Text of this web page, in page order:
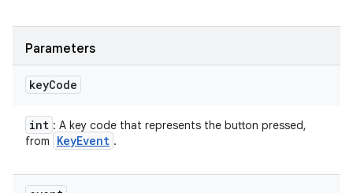
Parameters
keyCode
int : A key code that represents the button pressed,
from
KeyEvent .